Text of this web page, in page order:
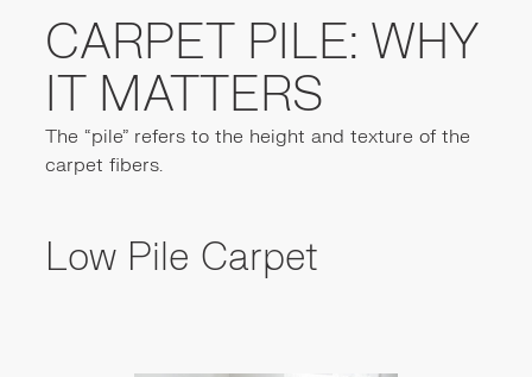
CARPET PILE: WHY
IT MATTERS
The “pile” refers to the height and texture of the
carpet fibers.
Low Pile Carpet